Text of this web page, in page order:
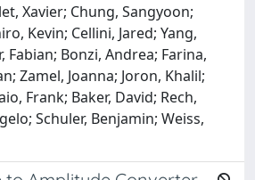
Xavier; Chung, Sangyoon;
Kevin; Cellini, Jared; Yang,
Fabian; Bonzi, Andrea; Farina,
Zamel, Joanna; Joron, Khalil;
Frank; Baker, David; Rech,
Schuler, Benjamin; Weiss,